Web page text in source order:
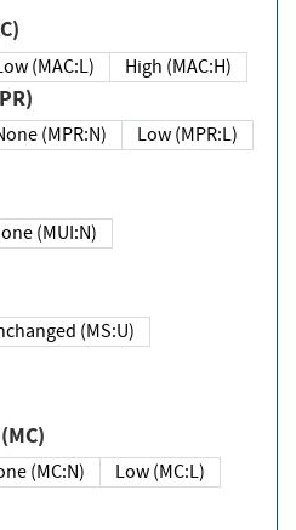
Low (MAC:L) High (MAC:H)
None (MPR:N)
Low (MPR:L)
None (MUI:N)
Unchanged (MS:U)
(MC)
None (MC:N)
Low (MC:L)